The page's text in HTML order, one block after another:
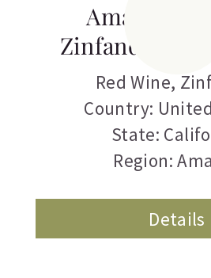
Amador
Zinfandel
Red Wine,
Country:
State:
Region:
Details